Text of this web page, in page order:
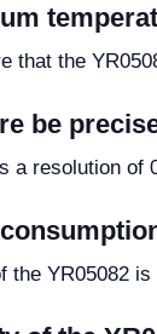
that the
be
a resolution of
the YR05082 is